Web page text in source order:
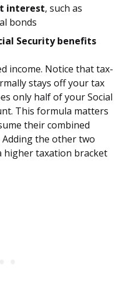
interest, such as
bonds
Security benefits
income. Notice that tax-
stays off your tax
only half of your Social
This formula matters
their combined
Adding the other two
higher taxation bracket